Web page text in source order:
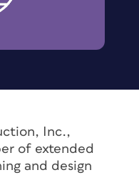
Inc.,
of extended
and design